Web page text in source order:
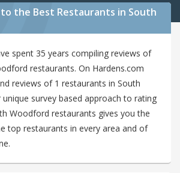
the Best Restaurants in South
spent 35 years compiling reviews of
restaurants. On Hardens.com
reviews of 1 restaurants in South
survey based approach to rating
Woodford restaurants gives you the
top restaurants in every area and of